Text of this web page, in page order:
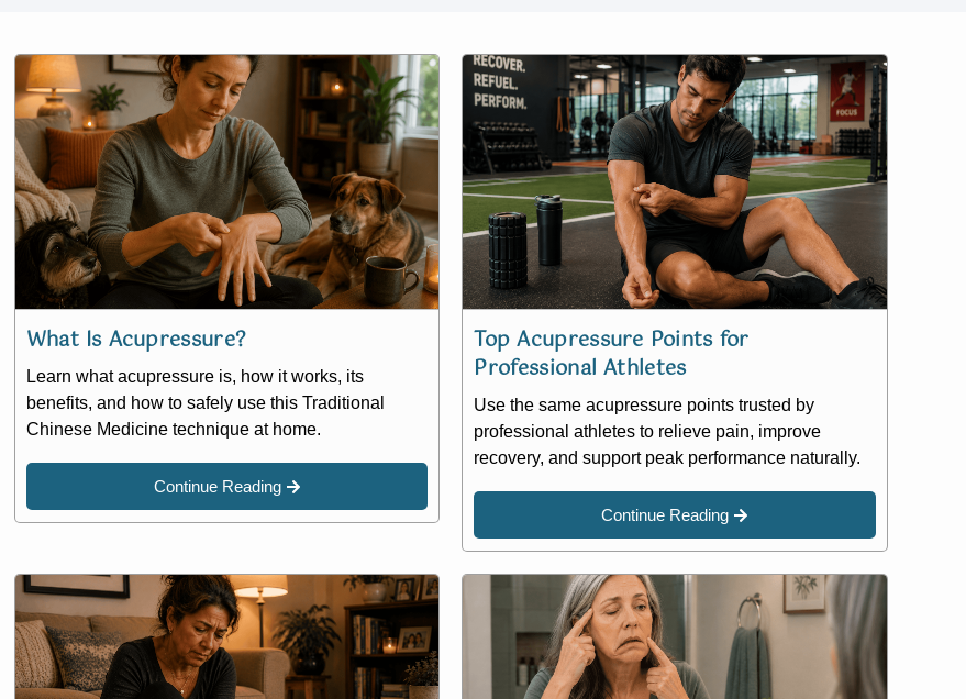
What Is Acupressure?
Learn what acupressure is, how it works, its
benefits, and how to safely use this Traditional
Chinese Medicine technique at home.
Continue Reading
Top Acupressure Points for
Professional Athletes
Use the same acupressure points trusted by
professional athletes to relieve pain, improve
recovery, and support peak performance naturally.
Continue Reading